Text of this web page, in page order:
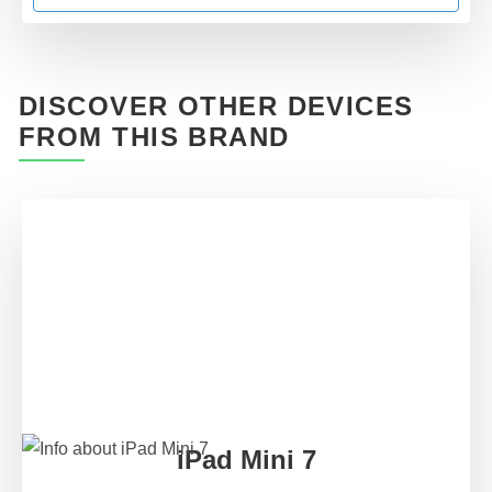
DISCOVER OTHER DEVICES
FROM THIS BRAND
iPad Mini 7